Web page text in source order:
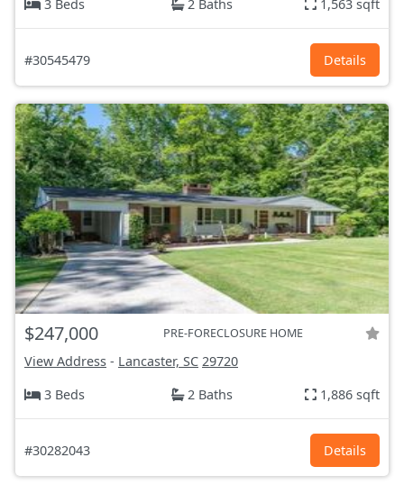
3 Beds 2 Baths 1,563 sqft
#30545479 Details
$247,000 PRE-FORECLOSURE HOME
View Address - Lancaster, SC 29720
3 Beds
2 Baths 1,886 sqft
#30282043 Details